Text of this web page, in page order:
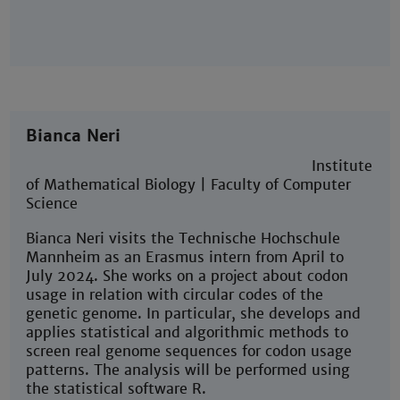
Bianca Neri
Institute
of Mathematical Biology | Faculty of Computer
Science
Bianca Neri visits the Technische Hochschule
Mannheim as an Erasmus intern from April to
July 2024. She works on a project about codon
usage in relation with circular codes of the
genetic genome. In particular, she develops and
applies statistical and algorithmic methods to
screen real genome sequences for codon usage
patterns. The analysis will be performed using
the statistical software R.